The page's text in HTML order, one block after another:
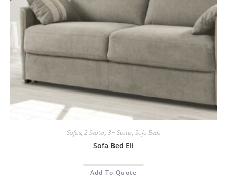
Sofas, 2 Seater, 3+ Seater, Sofa Beds
Sofa Bed Eli
Add To Quote